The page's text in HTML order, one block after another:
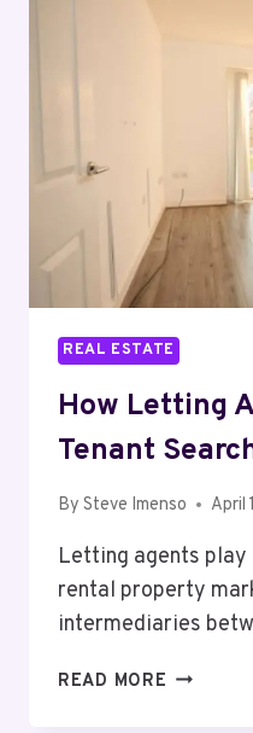
REAL ESTATE
How Letting
Tenant
By Steve Imenso April
Letting agents
rental property
intermediaries
READ MORE HOW